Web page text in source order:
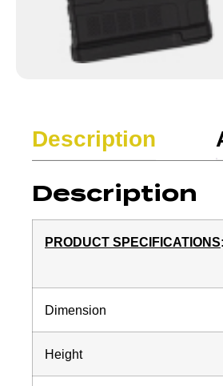
Description
Description
PRODUCT SPECIFICATIONS:
Dimension
Height